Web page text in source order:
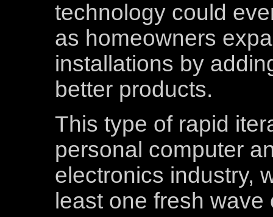
technology could
as homeowners
installations by
better products.
This type of rapid
personal computer
electronics industry,
least one fresh